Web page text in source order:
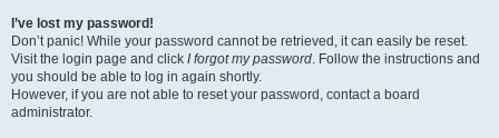
I’ve lost my password!
Don’t panic! While your password cannot be retrieved, it can easily be reset.
Visit the login page and click I forgot my password. Follow the instructions and
you should be able to log in again shortly.
However, if you are not able to reset your password, contact a board
administrator.